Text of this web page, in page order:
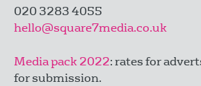
020 3283 4055
hello@square7media.co.uk
Media pack 2022: rates for
for submission.